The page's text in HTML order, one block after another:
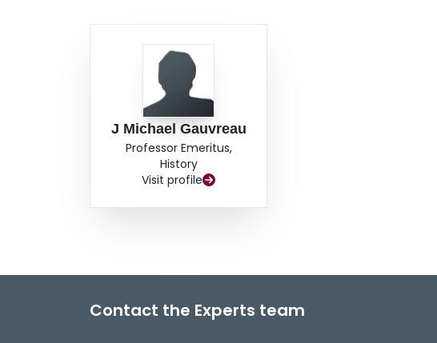
J Michael Gauvreau
Professor Emeritus,
History
Visit profile
Contact the Experts team